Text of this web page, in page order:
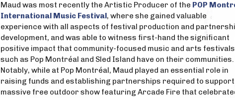
Maud was most recently the Artistic Producer of the POP
International Music Festival, where she gained valuable
experience with all aspects of festival production and
development, and was able to witness first-hand the significant
positive impact that community-focused music and arts festivals
such as Pop Montréal and Sled Island have on their communities.
Notably, while at Pop Montréal, Maud played an essential role in
raising funds and establishing partnerships required to support
massive free outdoor show featuring Arcade Fire that